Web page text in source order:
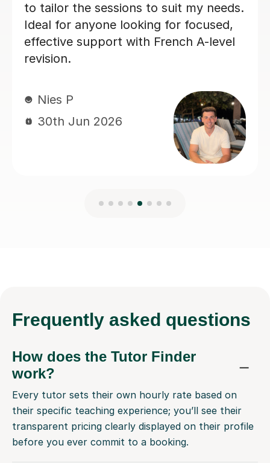
29th Jun 2026
Frequently asked questions
How does the Tutor Finder
work?
Every tutor sets their own hourly rate based on
their specific teaching experience; you’ll see their
transparent pricing clearly displayed on their profile
before you ever commit to a booking.